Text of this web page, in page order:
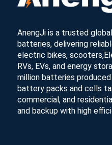
AnengJi is a trusted
batteries, delivering
electric bikes,
RVs, EVs, and energy
million batteries
battery packs and cells
commercial, and
and backup with high